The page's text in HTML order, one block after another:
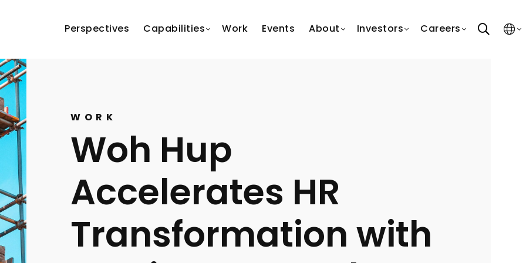
Perspectives Capabilities Work Events About Investors Careers search
WORK
Woh Hup
Accelerates HR
Transformation with